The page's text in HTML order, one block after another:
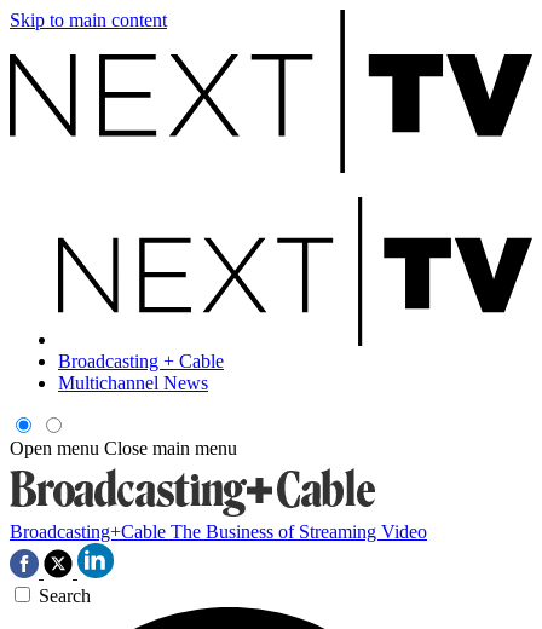
Skip to main content
Broadcasting + Cable
Multichannel News
Open menu Close main menu
Broadcasting+Cable The Business of Streaming Video
Search